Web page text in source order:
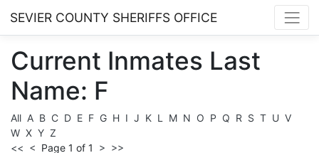
SEVIER COUNTY SHERIFFS OFFICE
Current Inmates Last
Name: F
All A B C D E F G H I J K L M N O P Q R S T U V
W X Y Z
<< < Page 1 of 1 > >>